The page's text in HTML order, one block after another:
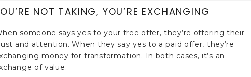
NOT TAKING, YOU’RE EXCHANGING
someone says yes to your free offer, they’re offering their
and attention. When they say yes to a paid offer, they’re
money for transformation. In both cases, it’s an
of value.